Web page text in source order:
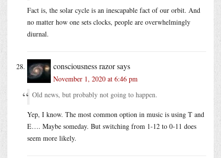
Fact is, the solar cycle is an inescapable fact of our orbit. And
no matter how one sets clocks, people are overwhelmingly
diurnal.
consciousness razorsays
November 1, 2020 at 6:46 pm
Old news, but probably not going to happen.
Yep, I know. The most common option in music is using T and
E…. Maybe someday. But switching from 1-12 to 0-11 does
seem more likely.